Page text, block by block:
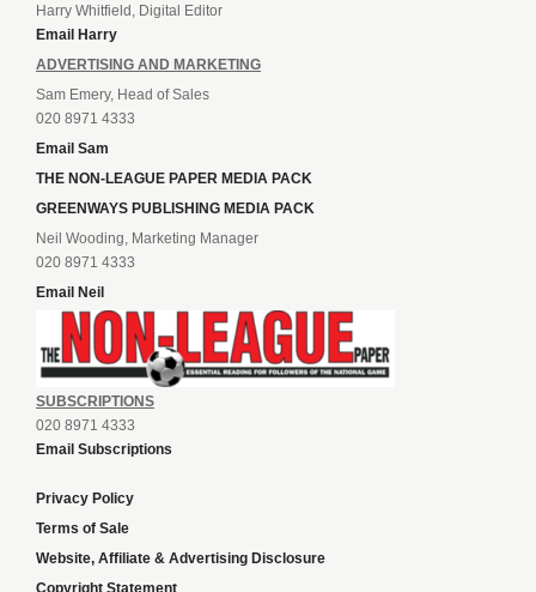
Harry Whitfield, Digital Editor
Email Harry
ADVERTISING AND MARKETING
Sam Emery, Head of Sales
020 8971 4333
Email Sam
THE NON-LEAGUE PAPER MEDIA PACK
GREENWAYS PUBLISHING MEDIA PACK
Neil Wooding, Marketing Manager
020 8971 4333
Email Neil
SUBSCRIPTIONS
020 8971 4333
Email Subscriptions
Privacy Policy
Terms of Sale
Website, Affiliate & Advertising Disclosure
Copyright Statement